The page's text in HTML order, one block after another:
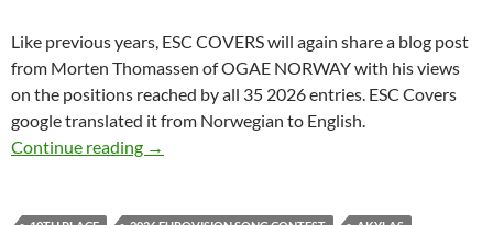
Like previous years, ESC COVERS will again share a blog post
from Morten Thomassen of OGAE NORWAY with his views
on the positions reached by all 35 2026 entries. ESC Covers
google translated it from Norwegian to English.
Continue reading GREECE ENDED IN POSITION 10
→